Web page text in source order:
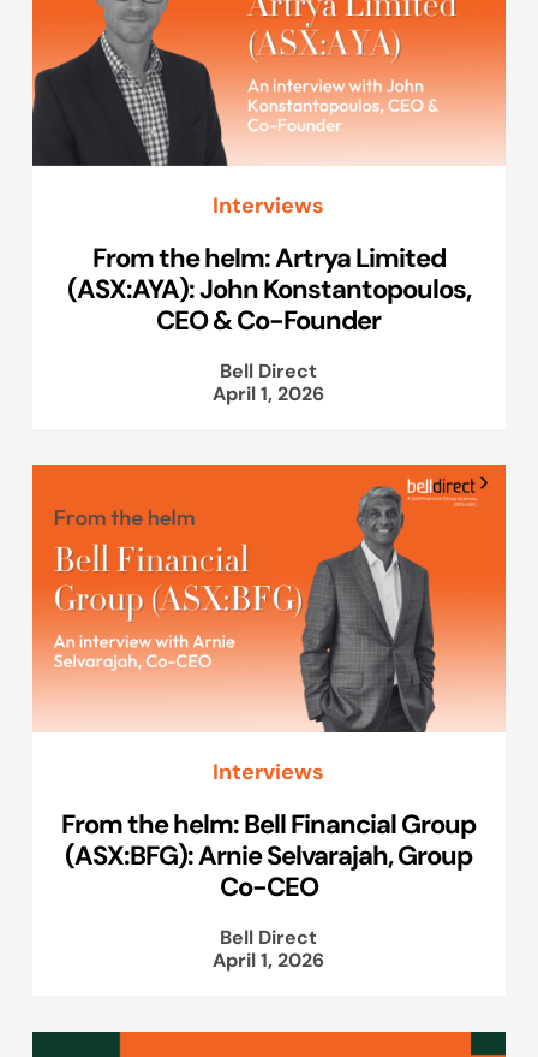
Interviews
From the helm: Artrya Limited
(ASX:AYA): John Konstantopoulos,
CEO & Co-Founder
Bell Direct
April 1, 2026
Interviews
From the helm: Bell Financial Group
(ASX:BFG): Arnie Selvarajah, Group
Co-CEO
Bell Direct
April 1, 2026